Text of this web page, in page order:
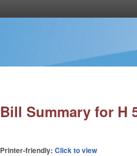
Bill Summary for H
Printer-friendly:Click to view